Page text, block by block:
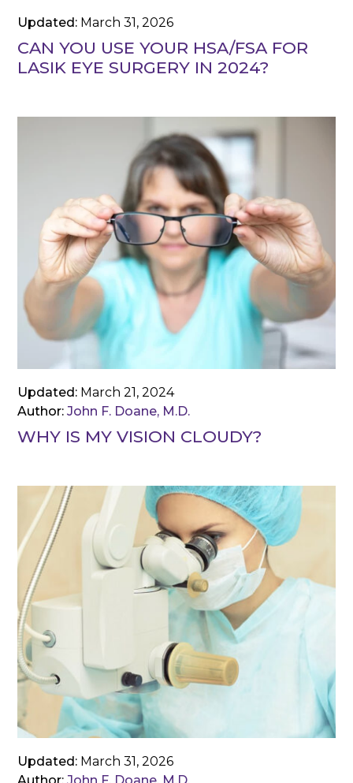
Updated: March 31, 2026
CAN YOU USE YOUR HSA/FSA FOR
LASIK EYE SURGERY IN 2024?
Updated: March 21, 2024
Author:John F. Doane, M.D.
WHY IS MY VISION CLOUDY?
Updated: March 31, 2026